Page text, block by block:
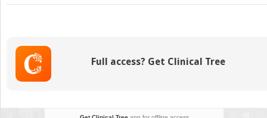
Mechanical
Joint:
Full access? Get Clinical Tree